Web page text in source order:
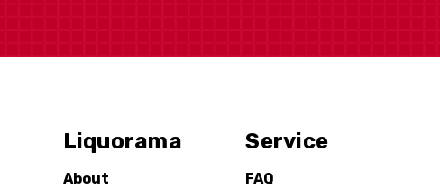
Liquorama
About
Service
FAQ